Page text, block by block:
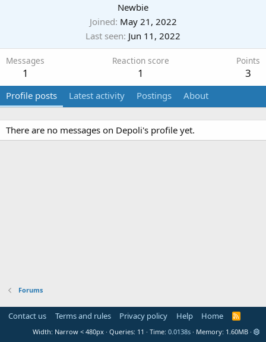
Newbie
Joined May 21, 2022
Last seen Jun 11, 2022
Messages
1
Reaction score
1
Points
3
Profile posts Latest activity Postings About
There are no messages on Depoli's profile yet.
Forums
Contact us Terms and rules Privacy policy Help Home
R
S
Width Queries 11 Time 0.0138s Memory 1.60MB